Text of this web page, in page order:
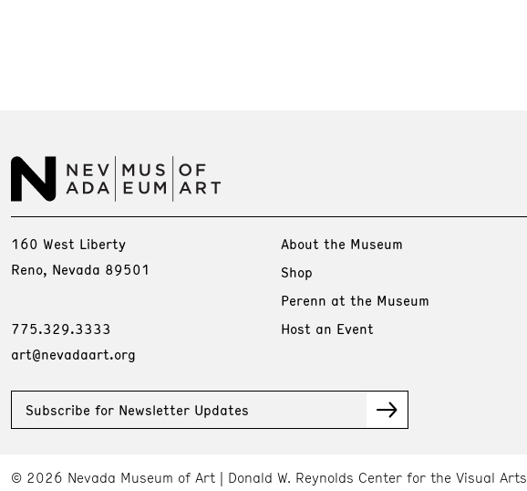
160 West Liberty
Reno, Nevada 89501
775.329.3333
art@nevadaart.org
About the Museum
Shop
Perenn at the Museum
Host an Event
Subscribe for Newsletter Updates
© 2026 Nevada Museum of Art Donald W. Reynolds Center for the Visual Arts